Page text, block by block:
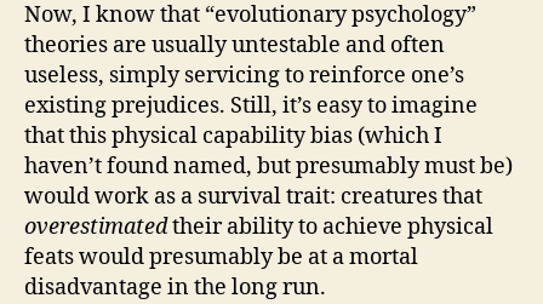
Now, I know that “evolutionary psychology”
theories are usually untestable and often
useless, simply servicing to reinforce one’s
existing prejudices. Still, it’s easy to imagine
that this physical capability bias (which I
haven’t found named, but presumably must be)
would work as a survival trait: creatures that
overestimatedtheir ability to achieve physical
feats would presumably be at a mortal
disadvantage in the long run.